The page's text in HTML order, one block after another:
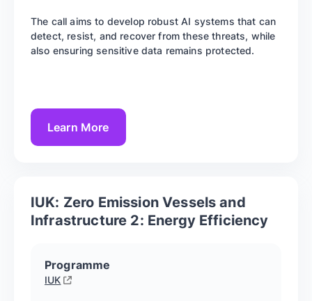
The call aims to develop robust AI systems that can
detect, resist, and recover from these threats, while
also ensuring sensitive data remains protected.
Learn More
IUK: Zero Emission Vessels and
Infrastructure 2: Energy Efficiency
Programme
IUK